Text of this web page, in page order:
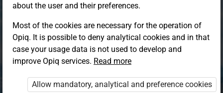
Log in to Opiq
Choose your authentication method
Opiq EduVOD
about the user and their preferences.
Most of the cookies are necessary for the operation of
Opiq. It is possible to deny analytical cookies and in that
case your usage data is not used to develop and
improve Opiq services. Read more
Allow mandatory, analytical and preference cookies